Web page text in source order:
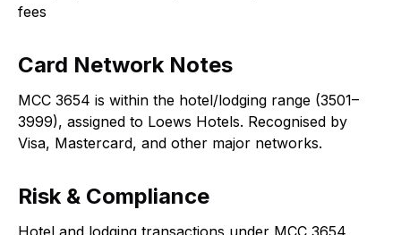
fees
Card Network Notes
MCC 3654 is within the hotel/lodging range (3501–
3999), assigned to Loews Hotels. Recognised by
Visa, Mastercard, and other major networks.
Risk & Compliance
Hotel and lodging transactions under MCC 3654